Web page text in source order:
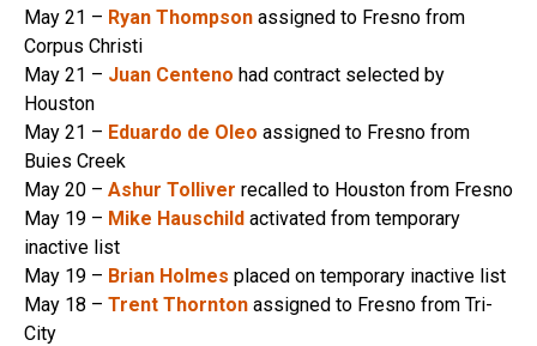
May 21 – Ryan Thompson assigned to Fresno from
Corpus Christi
May 21 – Juan Centeno had contract selected by
Houston
May 21 – Eduardo de Oleo assigned to Fresno from
Buies Creek
May 20 – Ashur Tolliver recalled to Houston from Fresno
May 19 – Mike Hauschild activated from temporary
inactive list
May 19 – Brian Holmes placed on temporary inactive list
May 18 – Trent Thornton assigned to Fresno from Tri-
City